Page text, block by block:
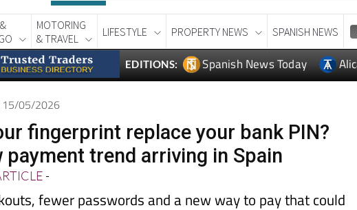
Region Águilas Alhama de Murcia Jumilla Lorca Los
MOTORING
& TRAVEL
LIFESTYLE PROPERTY NEWS SPANISH NEWS
15/05/2026
fingerprint replace your bank PIN?
payment trend arriving in Spain
-